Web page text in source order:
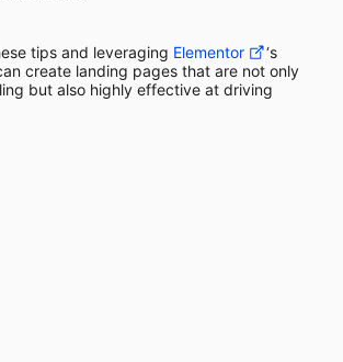
tips and leveraging Elementor
‘s
create landing pages that are not only
but also highly effective at driving